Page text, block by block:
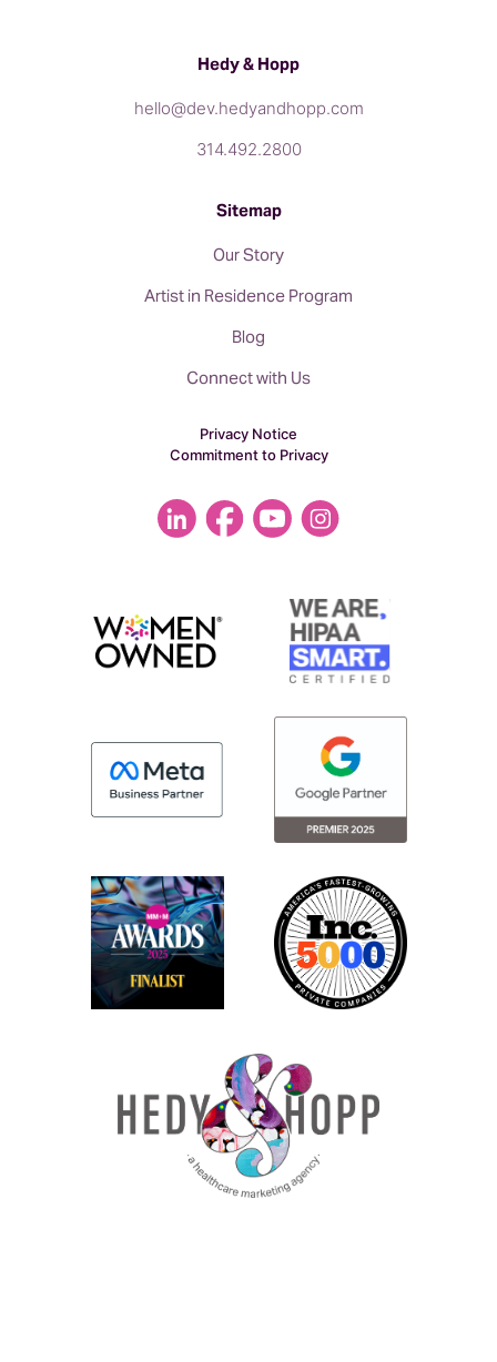
Hedy & Hopp
hello@dev.hedyandhopp.com
314.492.2800
Sitemap
Our Story
Artist in Residence Program
Blog
Connect with Us
Privacy Notice
Commitment to Privacy